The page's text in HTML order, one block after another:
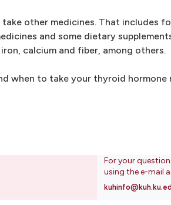
other medicines. That includes
and some dietary
calcium and fiber, among others.
when to take your thyroid hormone
For your
using the e-mail